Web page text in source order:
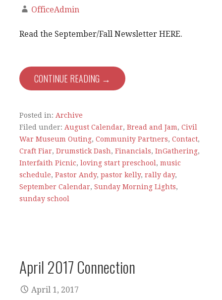
OfficeAdmin
Read the September/Fall Newsletter HERE.
CONTINUE READING →
Posted in: Archive
Filed under: August Calendar, Bread and Jam, Civil
War Museum Outing, Community Partners, Contact,
Craft Fiar, Drumstick Dash, Financials, InGathering,
Interfaith Picnic, loving start preschool, music
schedule, Pastor Andy, pastor kelly, rally day,
September Calendar, Sunday Morning Lights,
sunday school
April 2017 Connection
April 1, 2017